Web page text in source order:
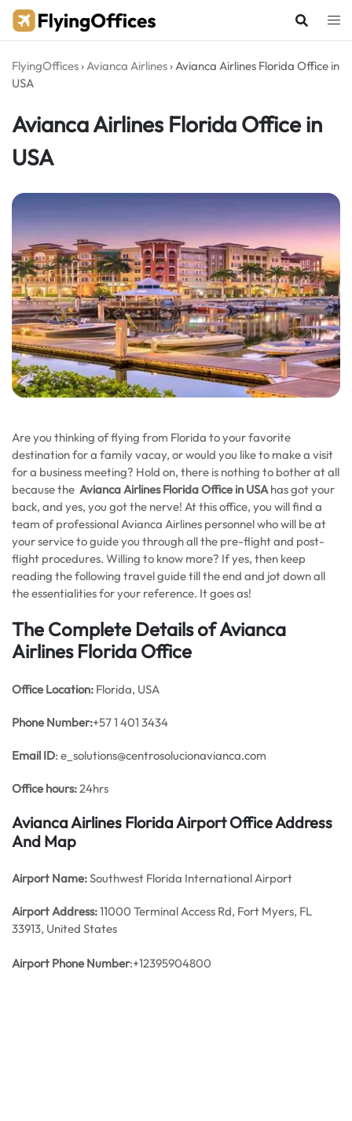
Skip
FlyingOffices ›Avianca Airlines ›Avianca Airlines Florida Office in
USA
Avianca Airlines Florida Office in
USA
Are you thinking of flying from Florida to your favorite
destination for a family vacay, or would you like to make a visit
for a business meeting? Hold on, there is nothing to bother at all
because the Avianca Airlines Florida Office in USAhas got your
back, and yes, you got the nerve! At this office, you will find a
team of professional Avianca Airlines personnel who will be at
your service to guide you through all the pre-flight and post-
flight procedures. Willing to know more? If yes, then keep
reading the following travel guide till the end and jot down all
the essentialities for your reference. It goes as!
The Complete Details of Avianca
Airlines Florida Office
Office Location: Florida, USA
Phone Number:+57 1 401 3434
Email ID: e_solutions@centrosolucionavianca.com
Office hours:24hrs
Avianca Airlines Florida Airport Office Address
And Map
Airport Name:Southwest Florida International Airport
Airport Address:11000 Terminal Access Rd, Fort Myers, FL
33913, United States
Airport Phone Number:+12395904800